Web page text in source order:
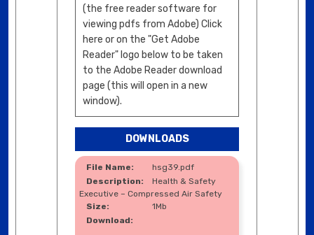
(the free reader software for
viewing pdfs from Adobe) Click
here or on the "Get Adobe
Reader" logo below to be taken
to the Adobe Reader download
page (this will open in a new
window).
DOWNLOADS
hsg39.pdf
Health & Safety
Executive – Compressed Air Safety
1Mb